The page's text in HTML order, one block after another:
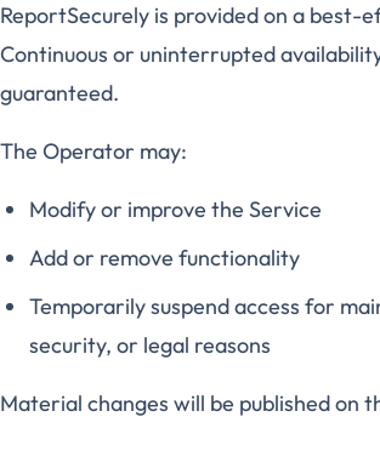
ReportSecurely is provided on a best-
Continuous or uninterrupted
guaranteed.
The Operator may:
Modify or improve the Service
Add or remove functionality
Temporarily suspend access for
security, or legal reasons
Material changes will be published on